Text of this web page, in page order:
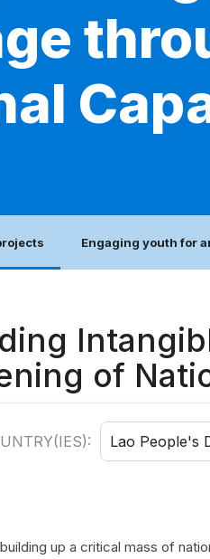
Engaging youth for
of
Lao People's
up a critical mass of